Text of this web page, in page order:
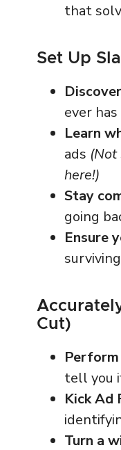
that
Set Up
ever
Learn
ads
here!)
Stay
going
Ensure
Cut)
tell you
Kick Ad
Turn a